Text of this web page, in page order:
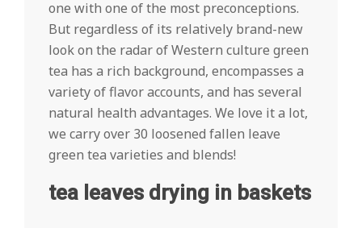
one with one of the most preconceptions.
But regardless of its relatively brand-new
look on the radar of Western culture green
tea has a rich background, encompasses a
variety of flavor accounts, and has several
natural health advantages. We love it a lot,
we carry over 30 loosened fallen leave
green tea varieties and blends!
tea leaves drying in baskets